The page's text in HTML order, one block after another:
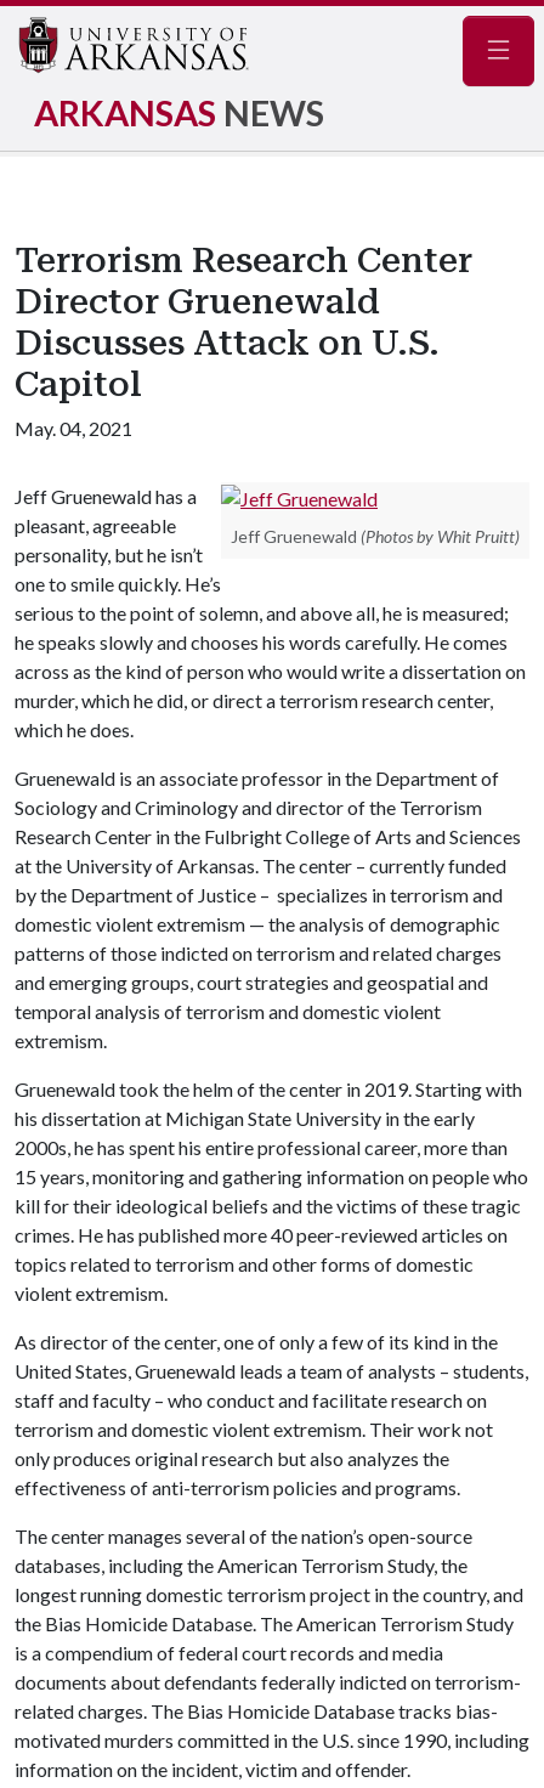
ARKANSAS NEWS
Terrorism Research Center
Director Gruenewald
Discusses Attack on U.S.
Capitol
May. 04, 2021
Jeff Gruenewald (Photos by Whit Pruitt)
Jeff Gruenewald has a
pleasant, agreeable
personality, but he isn’t
one to smile quickly. He’s
serious to the point of solemn, and above all, he is measured;
he speaks slowly and chooses his words carefully. He comes
across as the kind of person who would write a dissertation on
murder, which he did, or direct a terrorism research center,
which he does.
Gruenewald is an associate professor in the Department of
Sociology and Criminology and director of the Terrorism
Research Center in the Fulbright College of Arts and Sciences
at the University of Arkansas. The center – currently funded
by the Department of Justice – specializes in terrorism and
domestic violent extremism — the analysis of demographic
patterns of those indicted on terrorism and related charges
and emerging groups, court strategies and geospatial and
temporal analysis of terrorism and domestic violent
extremism.
Gruenewald took the helm of the center in 2019. Starting with
his dissertation at Michigan State University in the early
2000s, he has spent his entire professional career, more than
15 years, monitoring and gathering information on people who
kill for their ideological beliefs and the victims of these tragic
crimes. He has published more 40 peer-reviewed articles on
topics related to terrorism and other forms of domestic
violent extremism.
As director of the center, one of only a few of its kind in the
United States, Gruenewald leads a team of analysts – students,
staff and faculty – who conduct and facilitate research on
terrorism and domestic violent extremism. Their work not
only produces original research but also analyzes the
effectiveness of anti-terrorism policies and programs.
The center manages several of the nation’s open-source
databases, including the American Terrorism Study, the
longest running domestic terrorism project in the country, and
the Bias Homicide Database. The American Terrorism Study
is a compendium of federal court records and media
documents about defendants federally indicted on terrorism-
related charges. The Bias Homicide Database tracks bias-
motivated murders committed in the U.S. since 1990, including
information on the incident, victim and offender.